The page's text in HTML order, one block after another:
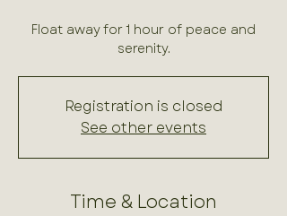
Float away for 1 hour of peace and
serenity.
Registration is closed
See other events
Time & Location